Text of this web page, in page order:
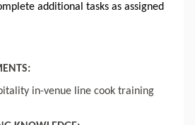
additional tasks as assigned
in-venue line cook training